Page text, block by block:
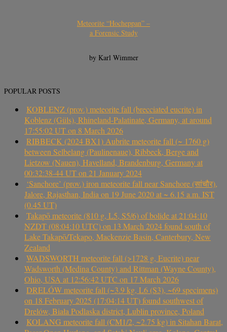
Meteorite “Hocheppan” –
a Forensic Study
by Karl Wimmer
POPULAR POSTS
KOBLENZ (prov.) meteorite fall (brecciated eucrite) in
Koblenz (Güls), Rhineland-Palatinate, Germany, at around
17:55:02 UT on 8 March 2026
RIBBECK (2024 BX1) Aubrite meteorite fall (~ 1760 g)
between Selbelang (Paulinenaue), Ribbeck, Berge and
Lietzow (Nauen), Havelland, Brandenburg, Germany at
00:32:38-44 UT on 21 January 2024
‘Sanchore’ (prov.) iron meteorite fall near Sanchore (सांचौर),
Jalore, Rajasthan, India on 19 June 2020 at ~ 6.15 a.m. IST
(0.45 UT)
Takapō meteorite (810 g, L5, S5/6) of bolide at 21:04:10
NZDT (08:04:10 UTC) on 13 March 2024 found south of
Lake Takapō/Tekapo, Mackenzie Basin, Canterbury, New
Zealand
WADSWORTH meteorite fall (>1728 g, Eucrite) near
Wadsworth (Medina County) and Rittman (Wayne County),
Ohio, USA at 12:56:42 UTC on 17 March 2026
DRELÓW meteorite fall (~3.9 kg, L6 (S3), ~69 specimens)
on 18 February 2025 (17:04:14 UT) found southwest of
Drelów, Biała Podlaska district, Lublin province, Poland
KOLANG meteorite fall (CM1/2, ~2.75 kg) in Sitahan Barat,